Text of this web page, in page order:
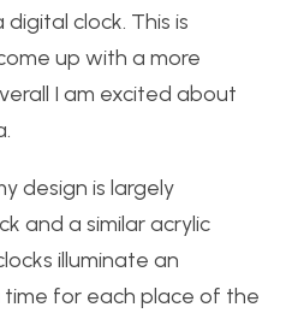
clock. This is
up with a more
I am excited about
design is largely
and a similar acrylic
illuminate an
for each place of the